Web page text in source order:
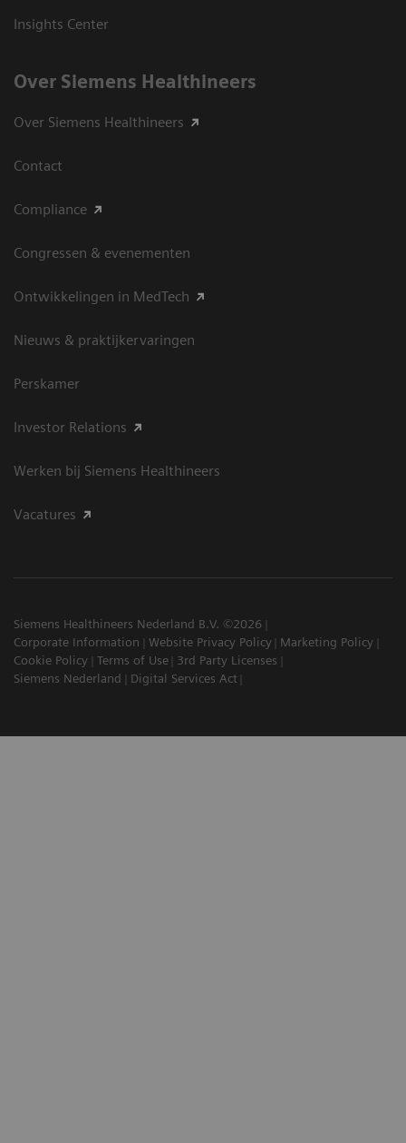
Insights Center
Over Siemens Healthineers
Over Siemens Healthineers
Contact
Compliance
Congressen & evenementen
Ontwikkelingen in MedTech
Nieuws & praktijkervaringen
Perskamer
Investor Relations
Werken bij Siemens Healthineers
Vacatures
Siemens Healthineers Nederland B.V. ©2026
Corporate Information
Website Privacy Policy
Marketing Policy
Cookie Policy
Terms of Use
3rd Party Licenses
Siemens Nederland
Digital Services Act